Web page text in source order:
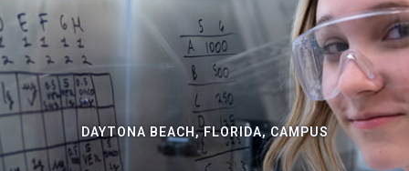
DAYTONA BEACH, FLORIDA, CAMPUS